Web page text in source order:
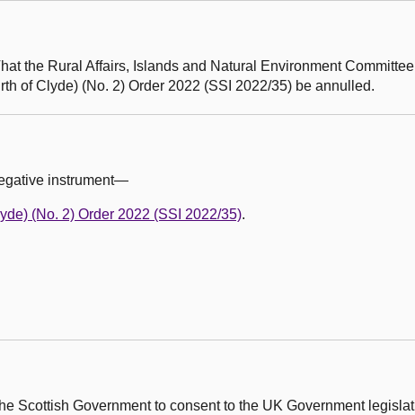
the Rural Affairs, Islands and Natural Environment
of Clyde) (No. 2) Order 2022 (SSI 2022/35) be annulled.
instrument—
(No. 2) Order 2022 (SSI 2022/35).
Scottish Government to consent to the UK Government